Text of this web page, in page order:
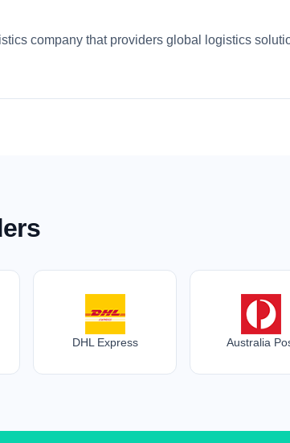
company that providers global logistics
DHL Express Australia